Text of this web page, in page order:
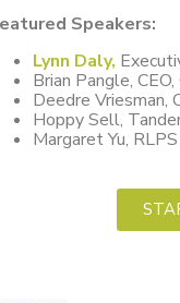
Speakers:
Lynn Daly,
Brian Pangle,
Deedre Vriesman,
Hoppy Sell,
Margaret Yu, RLPS